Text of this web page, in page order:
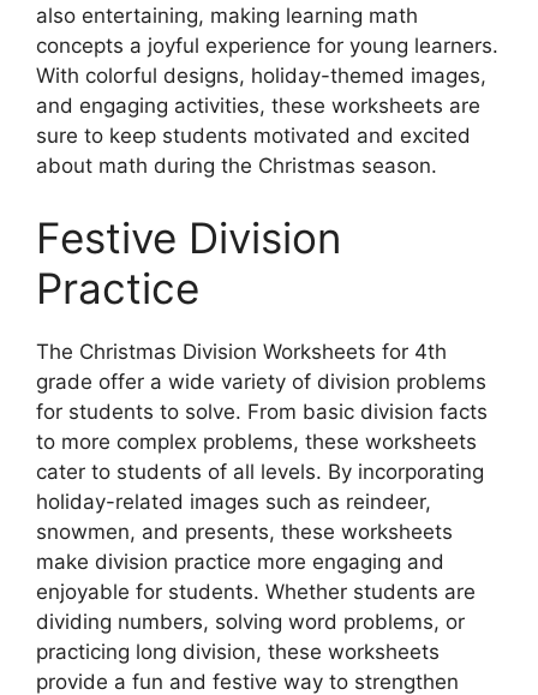
also entertaining, making learning math
concepts a joyful experience for young learners.
With colorful designs, holiday-themed images,
and engaging activities, these worksheets are
sure to keep students motivated and excited
about math during the Christmas season.
Festive Division
Practice
The Christmas Division Worksheets for 4th
grade offer a wide variety of division problems
for students to solve. From basic division facts
to more complex problems, these worksheets
cater to students of all levels. By incorporating
holiday-related images such as reindeer,
snowmen, and presents, these worksheets
make division practice more engaging and
enjoyable for students. Whether students are
dividing numbers, solving word problems, or
practicing long division, these worksheets
provide a fun and festive way to strengthen